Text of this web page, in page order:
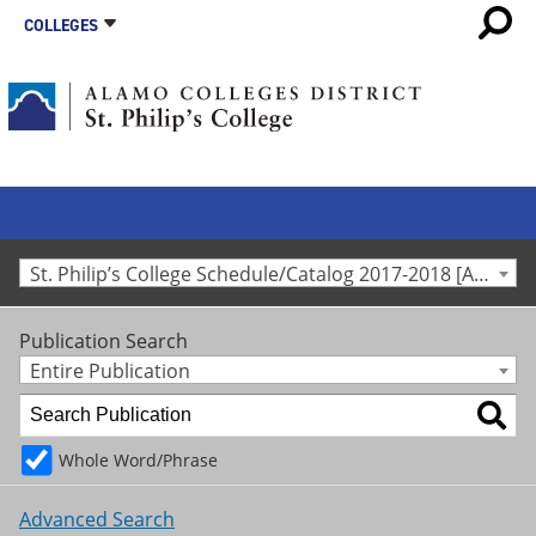
COLLEGES
St. Philip’s College Schedule/Catalog 2017-2018 [Archived Catalog]
Publication Search
Entire Publication
Whole Word/Phrase
Advanced Search